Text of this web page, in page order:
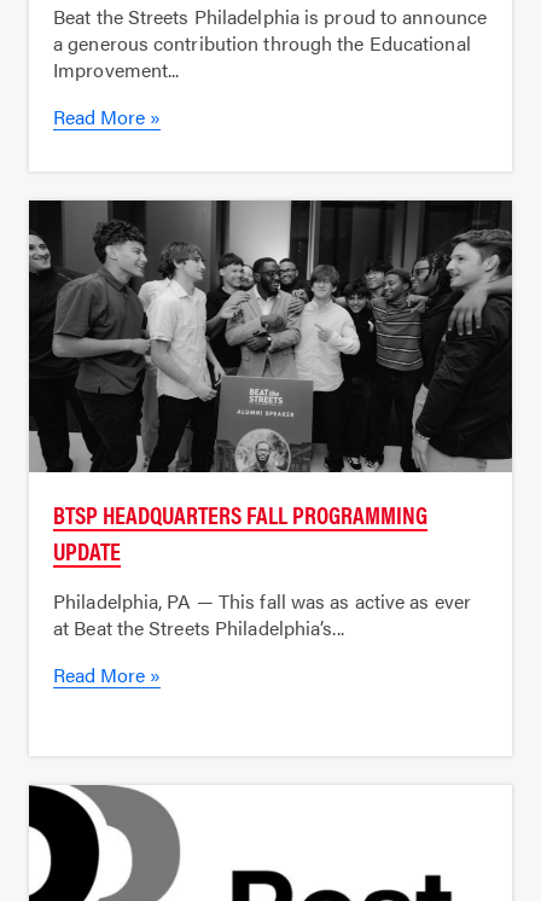
Beat the Streets Philadelphia is proud to announce
a generous contribution through the Educational
Improvement...
Read More »
BTSP HEADQUARTERS FALL PROGRAMMING
UPDATE
Philadelphia, PA — This fall was as active as ever
at Beat the Streets Philadelphia’s...
Read More »